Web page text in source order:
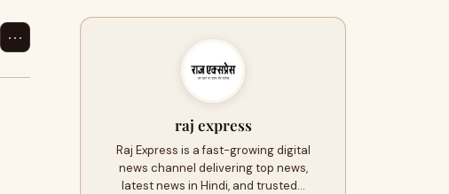
⋯
raj express
Raj Express is a fast-growing digital
news channel delivering top news,
latest news in Hindi, and trusted…